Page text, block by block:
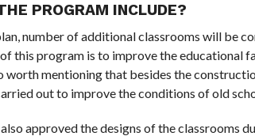
PROGRAM INCLUDE?
number of additional classrooms will be
this program is to improve the educational
worth mentioning that besides the
out to improve the conditions of old
approved the designs of the classrooms